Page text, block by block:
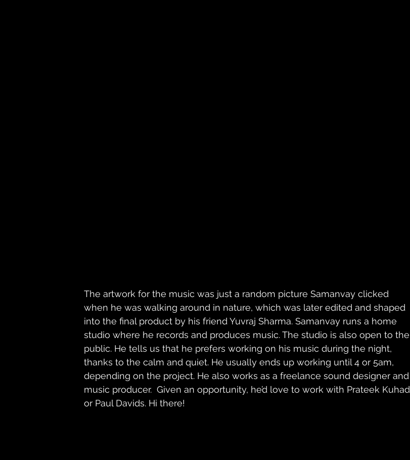
The artwork for the music was just a random picture Samanvay clicked
when he was walking around in nature, which was later edited and shaped
into the final product by his friend Yuvraj Sharma. Samanvay runs a home
studio where he records and produces music. The studio is also open to the
public. He tells us that he prefers working on his music during the night,
thanks to the calm and quiet. He usually ends up working until 4 or 5am,
depending on the project. He also works as a freelance sound designer and
music producer.  Given an opportunity, he’d love to work with Prateek Kuhad
or Paul Davids. Hi there!